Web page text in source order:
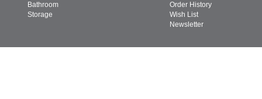
Bathroom
Storage
Order History
Wish List
Newsletter